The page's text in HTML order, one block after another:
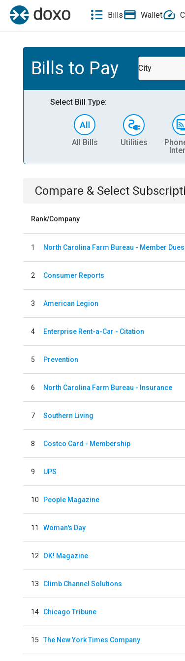
Bills Wallet
Bills to Pay City
Select Bill Type:
All Bills Utilities
Compare & Select
Rank/Company
1 North Carolina Farm Bureau - Member Dues
2 Consumer Reports
3 American Legion
4 Enterprise Rent-a-Car - Citation
5 Prevention
6 North Carolina Farm Bureau - Insurance
7 Southern Living
8 Costco Card - Membership
9 UPS
10 People Magazine
11 Woman's Day
12 OK! Magazine
13 Climb Channel Solutions
14 Chicago Tribune
15 The New York Times Company